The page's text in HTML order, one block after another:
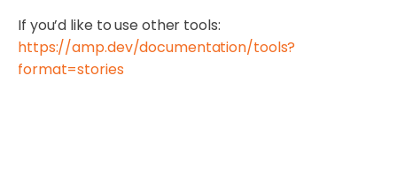
If you’d like to use other tools:
https://amp.dev/documentation/tools?
format=stories